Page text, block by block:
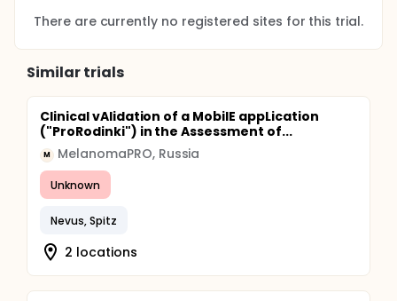
There are currently no registered sites for this trial.
Similar trials
Clinical vAlidation of a MobilE appLication
("ProRodinki") in the Assessment of...
M MelanomaPRO, Russia
Unknown
Nevus, Spitz
2 locations